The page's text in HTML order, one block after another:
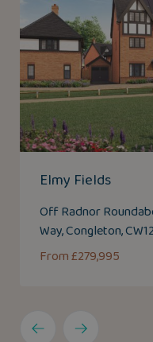
Elmy Fields
Off Radnor
Way, Congleton,
From £279,995